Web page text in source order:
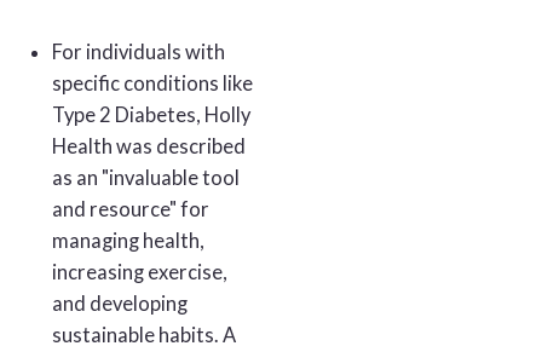
For individuals with
specific conditions like
Type 2 Diabetes, Holly
Health was described
as an "invaluable tool
and resource" for
managing health,
increasing exercise,
and developing
sustainable habits. A